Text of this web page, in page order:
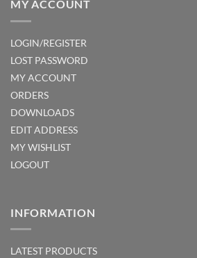
MY ACCOUNT
LOGIN/REGISTER
LOST PASSWORD
MY ACCOUNT
ORDERS
DOWNLOADS
EDIT ADDRESS
MY WISHLIST
LOGOUT
INFORMATION
LATEST PRODUCTS